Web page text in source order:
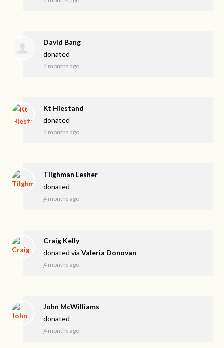
David Bang
donated
4 months ago
Kt Hiestand
donated
4 months ago
Tilghman Lesher
donated
4 months ago
Craig Kelly
donated viaValeria Donovan
4 months ago
John McWilliams
donated
4 months ago